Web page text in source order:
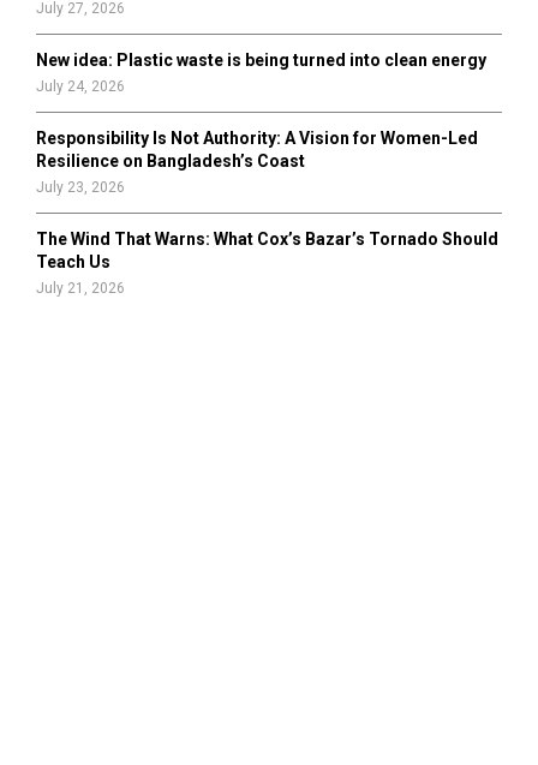
July 27, 2026
New idea: Plastic waste is being turned into clean energy
July 24, 2026
Responsibility Is Not Authority: A Vision for Women-Led
Resilience on Bangladesh’s Coast
July 23, 2026
The Wind That Warns: What Cox’s Bazar’s Tornado Should
Teach Us
July 21, 2026